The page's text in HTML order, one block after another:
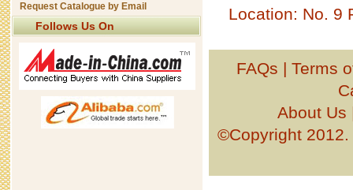
Request Catalogue by Email
Follows Us On
Location: No. 9
FAQs | Terms
About Us
©Copyright 2012.